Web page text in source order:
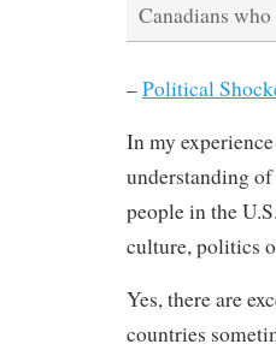
Canadians
–Political
In my
understanding
people in the
culture, politics
Yes, there are
countries